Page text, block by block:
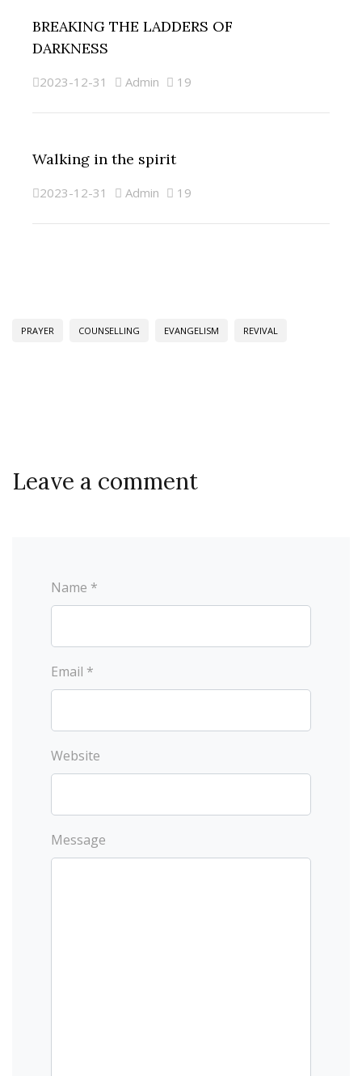
BREAKING THE LADDERS OF
DARKNESS
2023-12-31 Admin 19
Walking in the spirit
2023-12-31 Admin 19
PRAYER COUNSELLING EVANGELISM REVIVAL
Leave a comment
Name *
Email *
Website
Message